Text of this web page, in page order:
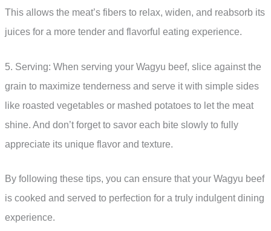
This allows the meat’s fibers to relax, widen, and reabsorb its
juices for a more tender and flavorful eating experience.
5. Serving: When serving your Wagyu beef, slice against the
grain to maximize tenderness and serve it with simple sides
like roasted vegetables or mashed potatoes to let the meat
shine. And don’t forget to savor each bite slowly to fully
appreciate its unique flavor and texture.
By following these tips, you can ensure that your Wagyu beef
is cooked and served to perfection for a truly indulgent dining
experience.